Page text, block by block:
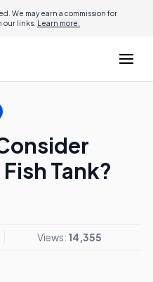
We may earn a commission for
our links. Learn more.
Tank?
Views: 14,355